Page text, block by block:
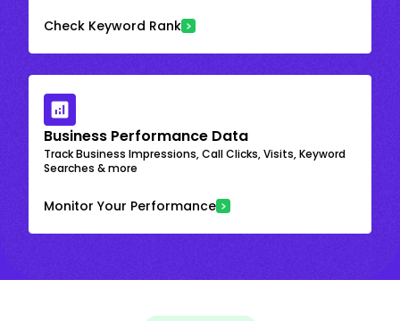
Check Keyword Rank
Business Performance Data
Track Business Impressions, Call Clicks, Visits, Keyword
Searches & more
Monitor Your Performance